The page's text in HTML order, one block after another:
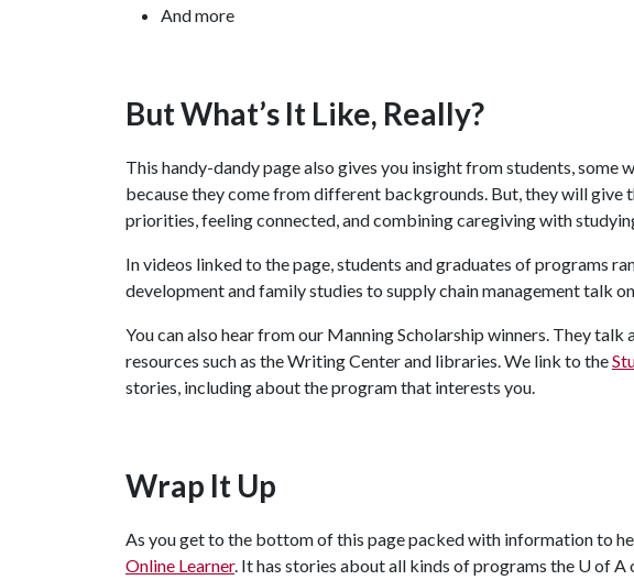
And more
But What’s It Like, Really?
This handy-dandy page also gives you insight from students, some
because they come from different backgrounds. But, they will give
priorities, feeling connected, and combining caregiving with
In videos linked to the page, students and graduates of programs
development and family studies to supply chain management talk
You can also hear from our Manning Scholarship winners. They
resources such as the Writing Center and libraries. We link to the
stories, including about the program that interests you.
Wrap It Up
As you get to the bottom of this page packed with information to
Online Learner. It has stories about all kinds of programs the U of A